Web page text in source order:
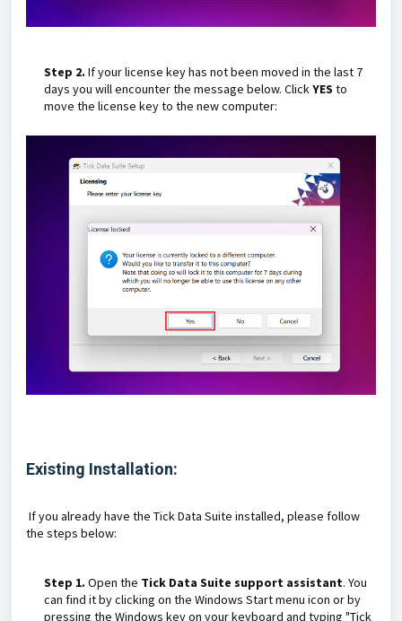
Step 2. If your license key has not been moved in the last 7
days you will encounter the message below. ClickYES to
move the license key to the new computer:
Existing Installation:
If you already have the Tick Data Suite installed, please follow
the steps below:
Step 1. Open the Tick Data Suite support assistant. You
can find it by clicking on the Windows Start menu icon or by
pressing the Windows key on your keyboard and typing "Tick